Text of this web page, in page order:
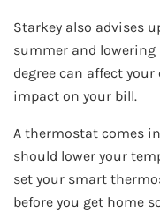
Starkey also advises
summer and
degree can affect
impact on your bill.
A thermostat comes
should lower your
set your smart
before you get home